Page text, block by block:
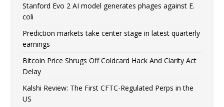
Stanford Evo 2 AI model generates phages against E.
coli
Prediction markets take center stage in latest quarterly
earnings
Bitcoin Price Shrugs Off Coldcard Hack And Clarity Act
Delay
Kalshi Review: The First CFTC-Regulated Perps in the
US